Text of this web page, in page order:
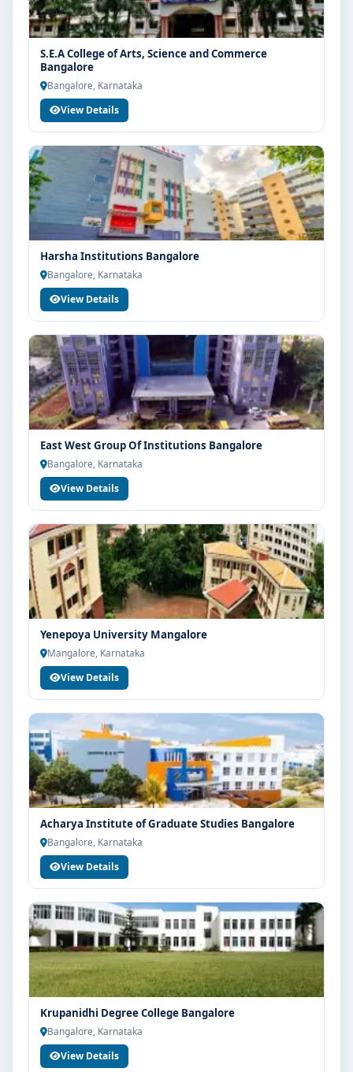
S.E.A College of Arts, Science and Commerce
Bangalore
Bangalore, Karnataka
View Details
Harsha Institutions Bangalore
Bangalore, Karnataka
View Details
East West Group Of Institutions Bangalore
Bangalore, Karnataka
View Details
Yenepoya University Mangalore
Mangalore, Karnataka
View Details
Acharya Institute of Graduate Studies Bangalore
Bangalore, Karnataka
View Details
Krupanidhi Degree College Bangalore
Bangalore, Karnataka
View Details